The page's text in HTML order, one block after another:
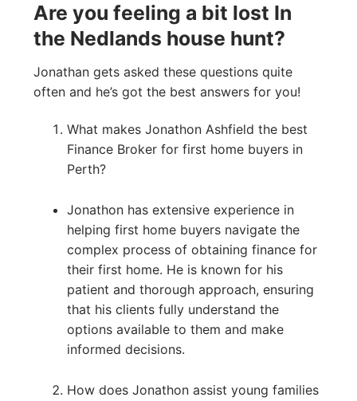
Are you feeling a bit lost In
the Nedlands house hunt?
Jonathan gets asked these questions quite
often and he’s got the best answers for you!
What makes Jonathon Ashfield the best
Finance Broker for first home buyers in
Perth?
Jonathon has extensive experience in
helping first home buyers navigate the
complex process of obtaining finance for
their first home. He is known for his
patient and thorough approach, ensuring
that his clients fully understand the
options available to them and make
informed decisions.
How does Jonathon assist young families